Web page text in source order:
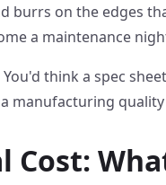
burrs on the edges
a maintenance
think a spec
manufacturing
Cost: